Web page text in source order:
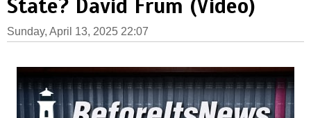
State? David Frum (Video)
Sunday, April 13, 2025 22:07